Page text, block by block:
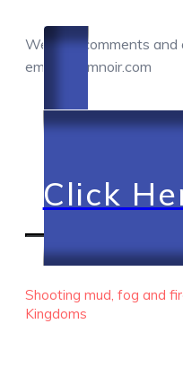
We love comments and
email@camnoir.com
Click
RECENT EPISODES
Shooting mud, fog and
Kingdoms